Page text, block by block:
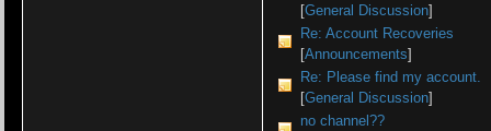
[General Discussion]
Re: Account Recoveries
[Announcements]
Re: Please find my account.
[General Discussion]
no channel??